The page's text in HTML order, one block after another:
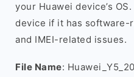
your Huawei device’s
device if it has software-
and IMEI-related issues.
File Name: